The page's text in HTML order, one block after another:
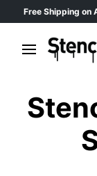
Free Shipping on